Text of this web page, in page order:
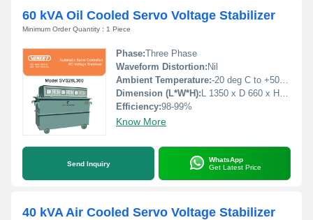
60 kVA Oil Cooled Servo Voltage Stabilizer
Minimum Order Quantity : 1 Piece
Phase:Three Phase
Waveform Distortion: Nil
Ambient Temperature:-20 deg C to +50 deg c Celsius (oC)
Dimension (L*W*H): L 1350 x D 660 x H 940 Millimeter (mm)
Efficiency:98-99%
Know More
Send Inquiry
WhatsApp
Get Latest Price
40 kVA Air Cooled Servo Voltage Stabilizer